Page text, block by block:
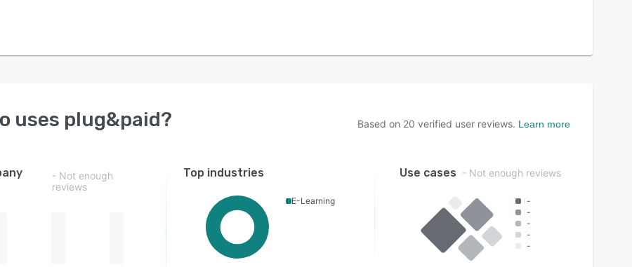
uses plug&paid? Based on 20 verified user reviews. Learn more
- Not enough
reviews
Top industries
E-Learning
Use cases - Not enough reviews
-
-
-
-
-